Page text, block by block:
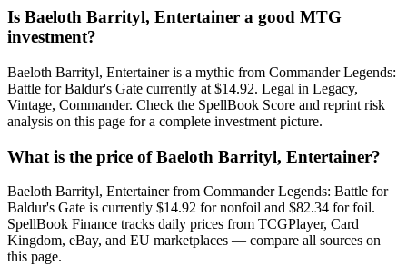
Is Baeloth Barrityl, Entertainer a good MTG
investment?
Baeloth Barrityl, Entertainer is a mythic from Commander Legends:
Battle for Baldur's Gate currently at $14.92. Legal in Legacy,
Vintage, Commander. Check the SpellBook Score and reprint risk
analysis on this page for a complete investment picture.
What is the price of Baeloth Barrityl, Entertainer?
Baeloth Barrityl, Entertainer from Commander Legends: Battle for
Baldur's Gate is currently $14.92 for nonfoil and $82.34 for foil.
SpellBook Finance tracks daily prices from TCGPlayer, Card
Kingdom, eBay, and EU marketplaces — compare all sources on
this page.